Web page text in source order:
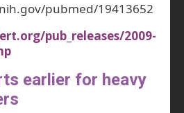
pubmed/19413652
pub_releases/2009-
earlier for heavy